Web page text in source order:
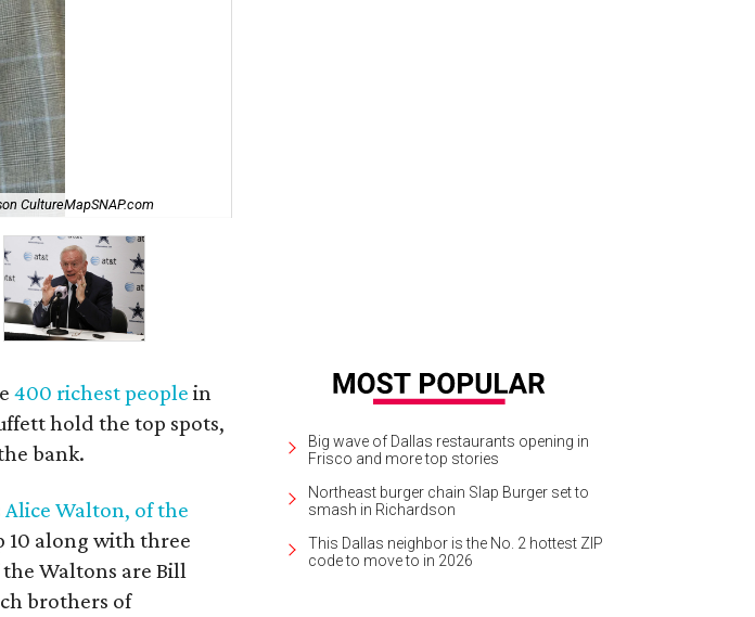
CultureMapSNAP.com
400 richest people in
hold the top spots,
bank.
Alice Walton, of the
10 along with three
Waltons are Bill
brothers of
Big wave of Dallas restaurants opening in
Frisco and more top stories
Northeast burger chain Slap Burger set to
smash in Richardson
This Dallas neighbor is the No. 2 hottest ZIP
code to move to in 2026